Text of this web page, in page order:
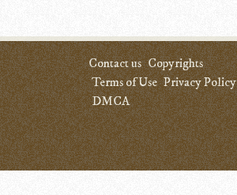
Contact us Copyrights
Terms of Use Privacy Policy
DMCA